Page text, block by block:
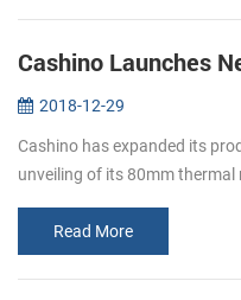
2018-12-29
Cashino has expanded its
unveiling of its 80mm
Read More